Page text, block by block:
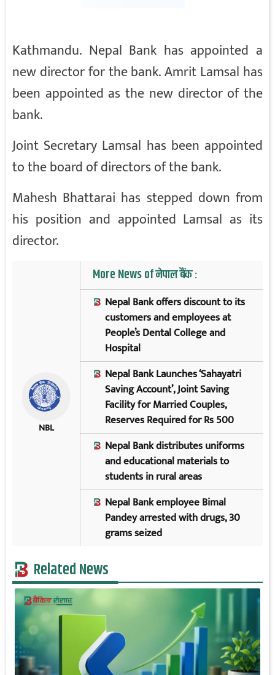
Kathmandu. Nepal Bank has appointed a
new director for the bank. Amrit Lamsal has
been appointed as the new director of the
bank.
Joint Secretary Lamsal has been appointed
to the board of directors of the bank.
Mahesh Bhattarai has stepped down from
his position and appointed Lamsal as its
director.
NBL
More News of नेपाल बैंक :
Nepal Bank offers discount to its
customers and employees at
People’s Dental College and
Hospital
Nepal Bank Launches ‘Sahayatri
Saving Account’, Joint Saving
Facility for Married Couples,
Reserves Required for Rs 500
Nepal Bank distributes uniforms
and educational materials to
students in rural areas
Nepal Bank employee Bimal
Pandey arrested with drugs, 30
grams seized
Related News